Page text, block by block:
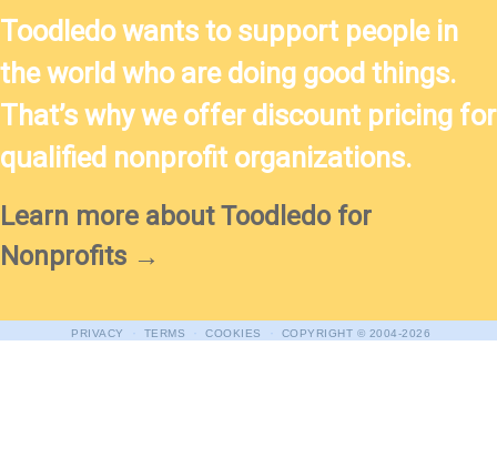
Toodledo wants to support people in
the world who are doing good things.
That’s why we offer discount pricing for
qualified nonprofit organizations.
Learn more about Toodledo for
Nonprofits →
PRIVACY · TERMS · COOKIES · COPYRIGHT © 2004-2026